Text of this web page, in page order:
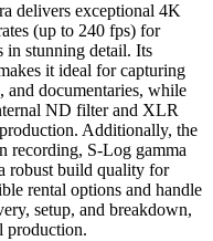
delivers exceptional 4K
(up to 240 fps) for
in stunning detail. Its
it ideal for capturing
and documentaries, while
ND filter and XLR
Additionally, the
recording, S-Log gamma
robust build quality for
rental options and handle
setup, and breakdown,
production.